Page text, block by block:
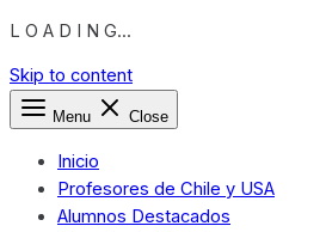
L O A D I N G...
Skip to content
Menu Close
Inicio
Profesores de Chile y USA
Alumnos Destacados